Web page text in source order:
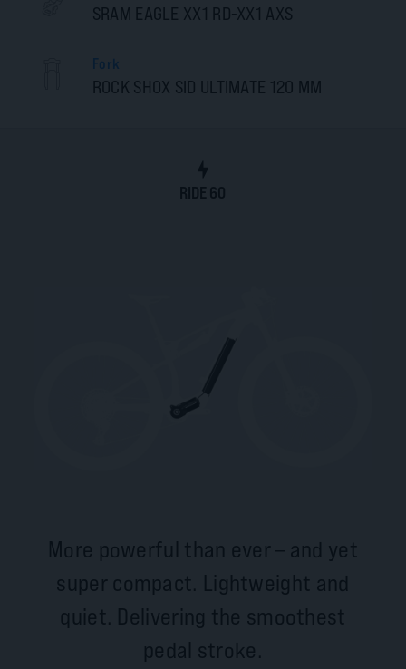
SRAM EAGLE XX1 RD-XX1 AXS
Fork
ROCK SHOX SID ULTIMATE 120 MM
RIDE 60
RIDE 60
More powerful than ever – and yet
super compact. Lightweight and
quiet. Delivering the smoothest
pedal stroke.